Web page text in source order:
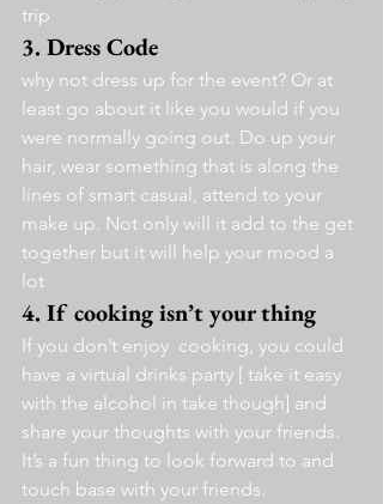
trip
3. Dress Code
why not dress up for the event? Or at
least go about it like you would if you
were normally going out. Do up your
hair, wear something that is along the
lines of smart casual, attend to your
make up. Not only will it add to the get
together but it will help your mood a
lot
4. If cooking isn’t your thing
If you don’t enjoy  cooking, you could
have a virtual drinks party [ take it easy
with the alcohol in take though] and
share your thoughts with your friends.
It’s a fun thing to look forward to and
touch base with your friends.